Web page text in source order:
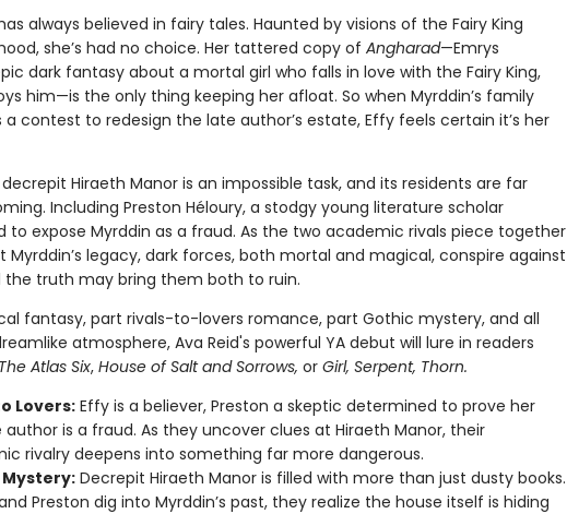
always believed in fairy tales. Haunted by visions of the Fairy King
she’s had no choice. Her tattered copy of Angharad—Emrys
dark fantasy about a mortal girl who falls in love with the Fairy King,
him—is the only thing keeping her afloat. So when Myrddin’s family
contest to redesign the late author’s estate, Effy feels certain it’s her
Hiraeth Manor is an impossible task, and its residents are far
Including Preston Héloury, a stodgy young literature scholar
to expose Myrddin as a fraud. As the two academic rivals piece together
Myrddin’s legacy, dark forces, both mortal and magical, conspire against
truth may bring them both to ruin.
fantasy, part rivals-to-lovers romance, part Gothic mystery, and all
atmosphere, Ava Reid's powerful YA debut will lure in readers
The Atlas Six, House of Salt and Sorrows, or Girl, Serpent, Thorn.
Lovers:Effy is a believer, Preston a skeptic determined to prove her
is a fraud. As they uncover clues at Hiraeth Manor, their
rivalry deepens into something far more dangerous.
Decrepit Hiraeth Manor is filled with more than just dusty books.
Preston dig into Myrddin’s past, they realize the house itself is hiding